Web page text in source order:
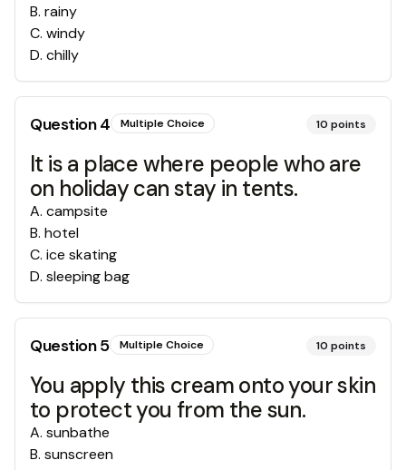
B. rainy
C. windy
D. chilly
Question4 Multiple Choice 10 points
It is a place where people who are
on holiday can stay in tents.
A. campsite
B. hotel
C. ice skating
D. sleeping bag
Question5 Multiple Choice 10 points
You apply this cream onto your skin
to protect you from the sun.
A. sunbathe
B. sunscreen